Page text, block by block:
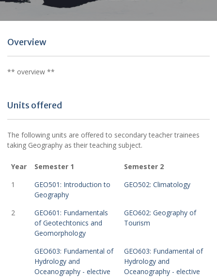
Overview
** overview **
Units offered
The following units are offered to secondary teacher trainees
taking Geography as their teaching subject.
Year Semester 1
Semester 2
1
GEO501: Introduction to
Geography
GEO502: Climatology
2
GEO601: Fundamentals
of Geotechtonics and
Geomorphology
GEO602: Geography of
Tourism
GEO603: Fundamental of
Hydrology and
Oceanography - elective
GEO603: Fundamental of
Hydrology and
Oceanography - elective